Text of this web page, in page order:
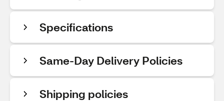
Specifications
Same-Day Delivery Policies
Shipping policies